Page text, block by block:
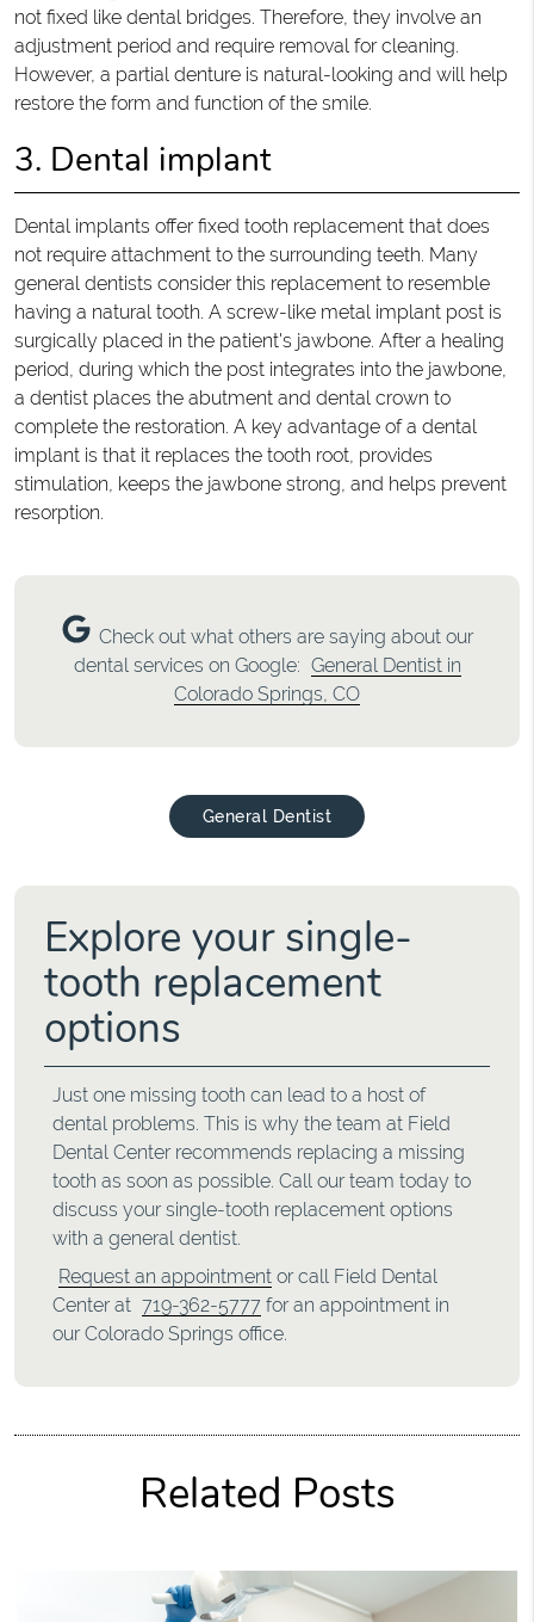
not fixed like dental bridges. Therefore, they involve an
adjustment period and require removal for cleaning.
However, a partial denture is natural-looking and will help
restore the form and function of the smile.
3. Dental implant
Dental implants offer fixed tooth replacement that does
not require attachment to the surrounding teeth. Many
general dentists consider this replacement to resemble
having a natural tooth. A screw-like metal implant post is
surgically placed in the patient's jawbone. After a healing
period, during which the post integrates into the jawbone,
a dentist places the abutment and dental crown to
complete the restoration. A key advantage of a dental
implant is that it replaces the tooth root, provides
stimulation, keeps the jawbone strong, and helps prevent
resorption.
Check out what others are saying about our
dental services on Google: General Dentist in
Colorado Springs, CO
General Dentist
Explore your single-
tooth replacement
options
Just one missing tooth can lead to a host of
dental problems. This is why the team at Field
Dental Center recommends replacing a missing
tooth as soon as possible. Call our team today to
discuss your single-tooth replacement options
with a general dentist.
Request an appointment or call Field Dental
Center at 719-362-5777 for an appointment in
our Colorado Springs office.
Related Posts